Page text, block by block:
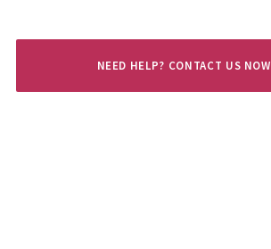
NEED HELP? CONTACT US NOW